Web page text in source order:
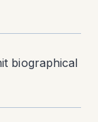
biographical